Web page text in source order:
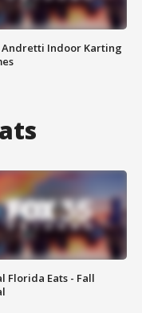
Andretti Indoor Karting
Florida Eats - Fall